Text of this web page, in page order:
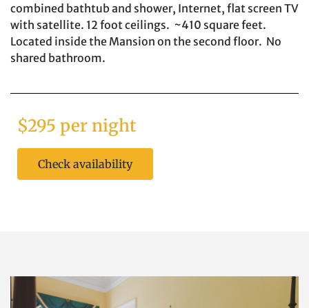
combined bathtub and shower, Internet, flat screen TV
with satellite. 12 foot ceilings. ~410 square feet.
Located inside the Mansion on the second floor. No
shared bathroom.
$295 per night
Check availability